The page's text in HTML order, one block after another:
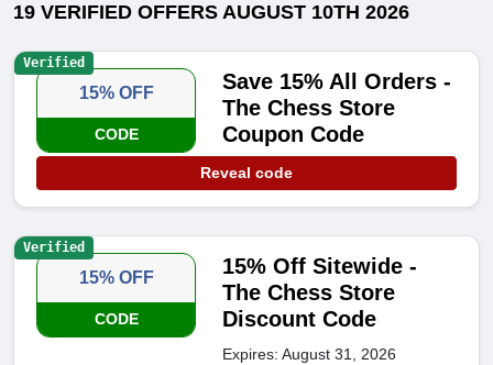
19 VERIFIED OFFERS AUGUST 10TH 2026
15% OFF
CODE
Save 15% All Orders -
The Chess Store
Coupon Code
Reveal code
Verified
15% OFF
CODE
15% Off Sitewide -
The Chess Store
Discount Code
Expires: August 31, 2026
Verified